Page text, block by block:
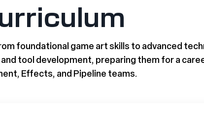
foundational game art skills to advanced
tool development, preparing them for a
Effects, and Pipeline teams.